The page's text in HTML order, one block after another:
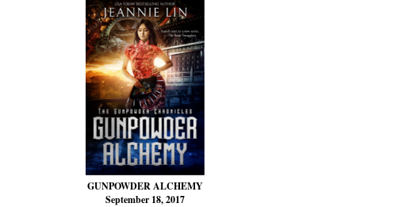
GUNPOWDER ALCHEMY
September 18, 2017